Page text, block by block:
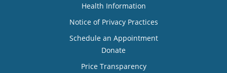
Health Information
Notice of Privacy Practices
Schedule an Appointment
Donate
Price Transparency